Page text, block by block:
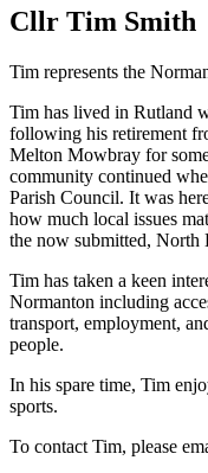
Cllr Tim Smith
Tim represents the
Tim has lived in Rutland
following his retirement
Melton Mowbray for
community continued
Parish Council. It was
how much local issues
the now submitted, North
Tim has taken a keen
Normanton including
transport, employment,
people.
In his spare time, Tim
sports.
To contact Tim, please